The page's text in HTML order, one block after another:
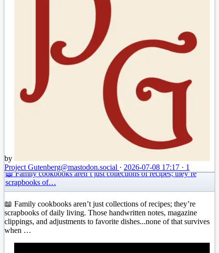
by
Project Gutenberg@mastodon.social · 2026-07-08 17:17 · 1
📖 Family cookbooks aren’t just collections of recipes; they’re
scrapbooks of…
📖 Family cookbooks aren’t just collections of recipes; they’re
scrapbooks of daily living. Those handwritten notes, magazine
clippings, and adjustments to favorite dishes...none of that survives
when …